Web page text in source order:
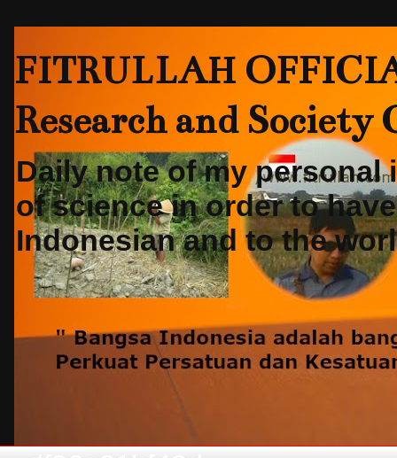
FITRULLAH
Research and
Daily note of my
of science in order to
Indonesian and to the